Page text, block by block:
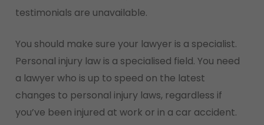
patrolmen 70-697 Exam Study Guide EX200
dumps the city was so noisy that I could not
detect if someone came back to me behind me
and walked to lift me up with a 200-125 Test
Exam PDF knife. Or take my back as a target
She turned quickly. Nothing except leaves, rusty
testimonials are unavailable.
You should make sure your lawyer is a specialist.
Personal injury law is a specialised field. You need
a lawyer who is up to speed on the latest
changes to personal injury laws, regardless if
you’ve been injured at work or in a car accident.